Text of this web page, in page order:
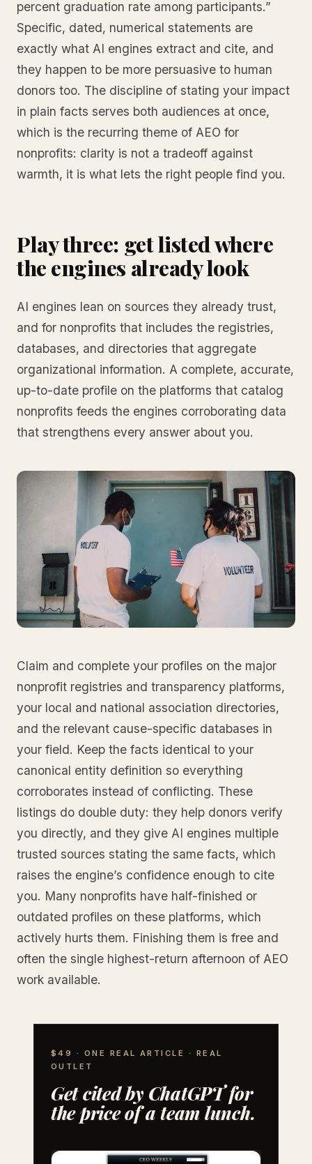
percent graduation rate among participants.”
Specific, dated, numerical statements are
exactly what AI engines extract and cite, and
they happen to be more persuasive to human
donors too. The discipline of stating your impact
in plain facts serves both audiences at once,
which is the recurring theme of AEO for
nonprofits: clarity is not a tradeoff against
warmth, it is what lets the right people find you.
Play three: get listed where
the engines already look
AI engines lean on sources they already trust,
and for nonprofits that includes the registries,
databases, and directories that aggregate
organizational information. A complete, accurate,
up-to-date profile on the platforms that catalog
nonprofits feeds the engines corroborating data
that strengthens every answer about you.
Claim and complete your profiles on the major
nonprofit registries and transparency platforms,
your local and national association directories,
and the relevant cause-specific databases in
your field. Keep the facts identical to your
canonical entity definition so everything
corroborates instead of conflicting. These
listings do double duty: they help donors verify
you directly, and they give AI engines multiple
trusted sources stating the same facts, which
raises the engine’s confidence enough to cite
you. Many nonprofits have half-finished or
outdated profiles on these platforms, which
actively hurts them. Finishing them is free and
often the single highest-return afternoon of AEO
work available.
$49 · ONE REAL ARTICLE · REAL
OUTLET
Get cited by ChatGPT for
the price of a team lunch.